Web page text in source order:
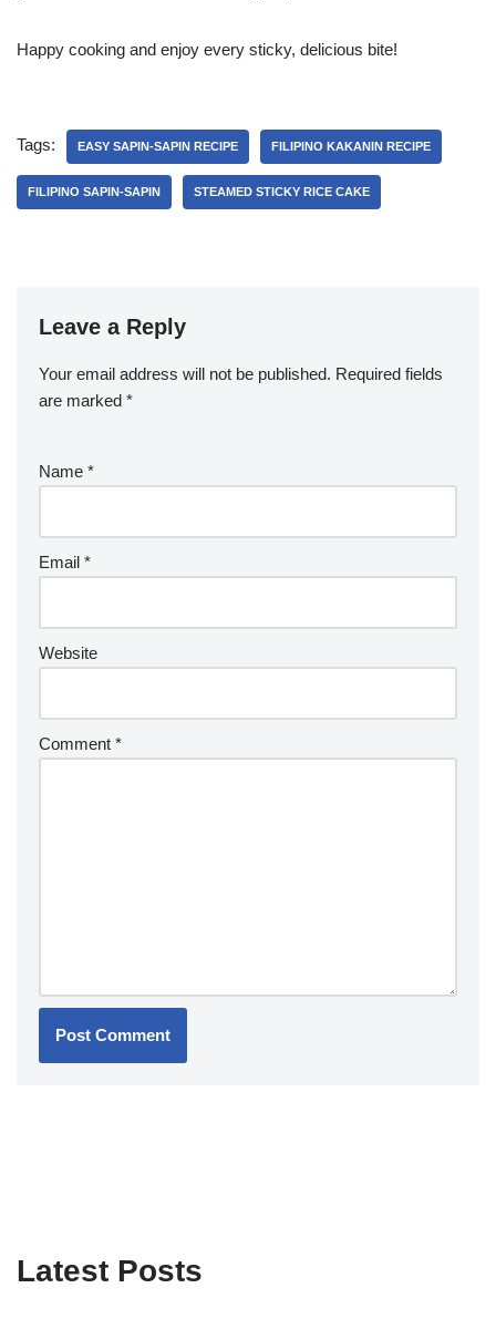
Happy cooking and enjoy every sticky, delicious bite!
Tags: EASY SAPIN-SAPIN RECIPE FILIPINO KAKANIN RECIPE
FILIPINO SAPIN-SAPIN STEAMED STICKY RICE CAKE
Leave a Reply
Your email address will not be published. Required fields
are marked *
Name *
Email *
Website
Comment *
Latest Posts